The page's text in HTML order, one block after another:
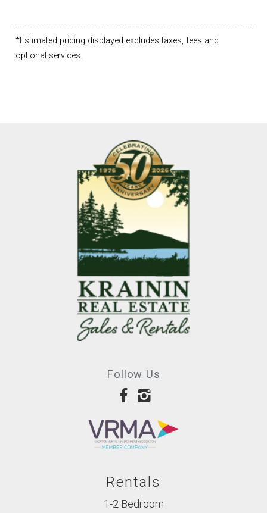
*Estimated pricing displayed excludes taxes, fees and
optional services.
Follow Us
Rentals
1-2 Bedroom